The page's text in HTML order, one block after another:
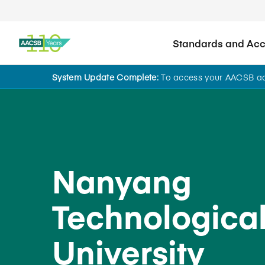
Standards and
System Update Complete:To access your AACSB
Back to School Search
Nanyang
Technological
University